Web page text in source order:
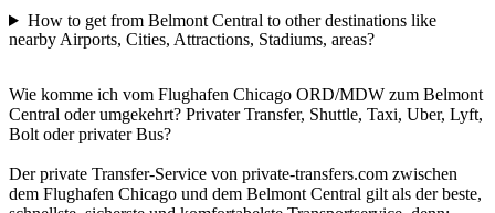
How to get from Belmont Central to other destinations like
nearby Airports, Cities, Attractions, Stadiums, areas?
Wie komme ich vom Flughafen Chicago ORD/MDW zum Belmont
Central oder umgekehrt? Privater Transfer, Shuttle, Taxi, Uber, Lyft,
Bolt oder privater Bus?
Der private Transfer-Service von private-transfers.com zwischen
dem Flughafen Chicago und dem Belmont Central gilt als der beste,